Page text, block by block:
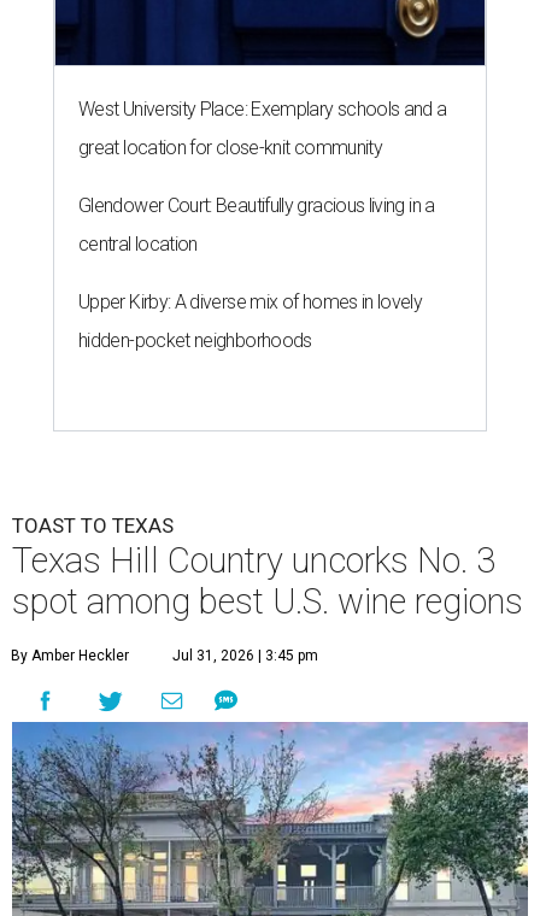
West University Place: Exemplary schools and a
great location for close-knit community
Glendower Court: Beautifully gracious living in a
central location
Upper Kirby: A diverse mix of homes in lovely
hidden-pocket neighborhoods
TOAST TO TEXAS
Texas Hill Country uncorks No. 3
spot among best U.S. wine regions
By Amber Heckler Jul 31, 2026 | 3:45 pm